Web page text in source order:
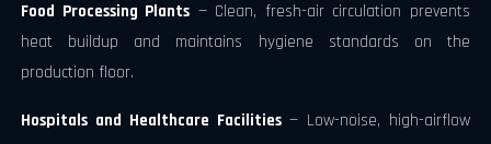
Food Processing Plants — Clean, fresh-air circulation prevents
heat buildup and maintains hygiene standards on the
production floor.
Hospitals and Healthcare Facilities— Low-noise, high-airflow